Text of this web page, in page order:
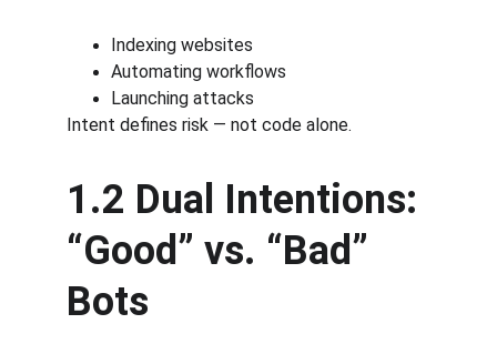
Indexing websites
Automating workflows
Launching attacks
Intent defines risk — not code alone.
1.2 Dual Intentions:
“Good” vs. “Bad”
Bots